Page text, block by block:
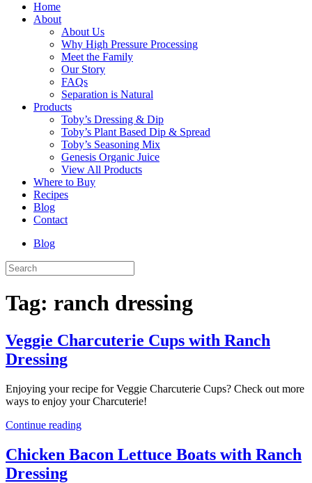
Home
About
About Us
Why High Pressure Processing
Meet the Family
Our Story
FAQs
Separation is Natural
Products
Toby’s Dressing & Dip
Toby’s Plant Based Dip & Spread
Toby’s Seasoning Mix
Genesis Organic Juice
View All Products
Where to Buy
Recipes
Blog
Contact
Blog
Tag: ranch dressing
Veggie Charcuterie Cups with Ranch
Dressing
Enjoying your recipe for Veggie Charcuterie Cups? Check out more
ways to enjoy your Charcuterie!
Continue reading
Chicken Bacon Lettuce Boats with Ranch
Dressing